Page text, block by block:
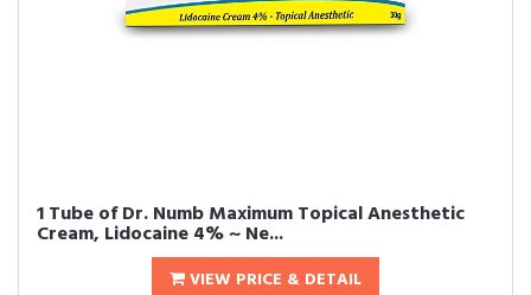
1 Tube of Dr. Numb Maximum Topical Anesthetic
Cream, Lidocaine 4% ~ Ne...
VIEW PRICE & DETAIL